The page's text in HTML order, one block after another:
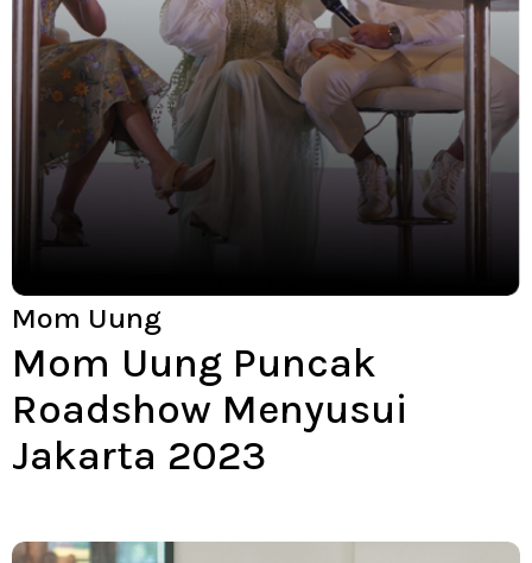
Mom Uung
Mom Uung Puncak
Roadshow Menyusui
Jakarta 2023